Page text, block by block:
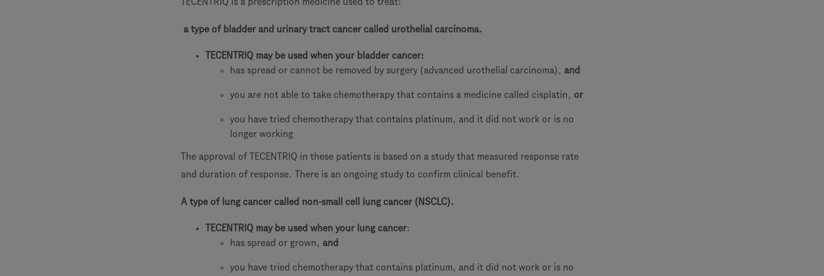
a type of bladder and urinary tract cancer called urothelial carcinoma.
TECENTRIQ may be used when your bladder cancer:
has spread or cannot be removed by surgery (advanced urothelial carcinoma), and
you are not able to take chemotherapy that contains a medicine called cisplatin, or
you have tried chemotherapy that contains platinum, and it did not work or is no
longer working
The approval of TECENTRIQ in these patients is based on a study that measured response rate
and duration of response. There is an ongoing study to confirm clinical benefit.
A type of lung cancer called non-small cell lung cancer (NSCLC).
TECENTRIQ may be used when your lung cancer:
has spread or grown, and
you have tried chemotherapy that contains platinum, and it did not work or is no